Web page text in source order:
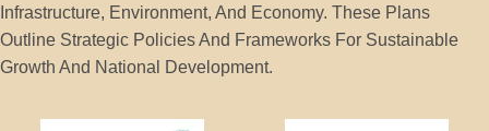
Infrastructure, Environment, And Economy. These Plans
Outline Strategic Policies And Frameworks For Sustainable
Growth And National Development.